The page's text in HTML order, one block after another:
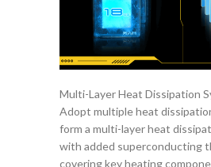
Multi-Layer Heat Dissipation
Adopt multiple heat
form a multi-layer heat
with added superconducting
covering key heating